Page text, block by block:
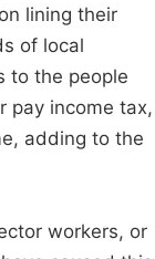
lining their
of local
to the people
pay income tax,
adding to the
workers, or